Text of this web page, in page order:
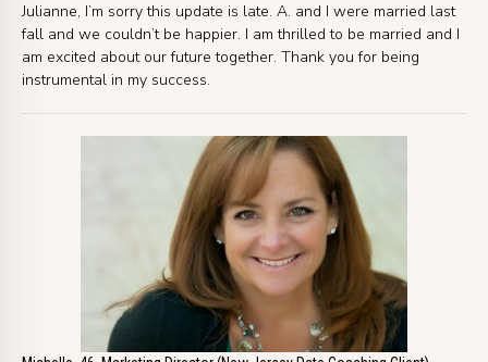
Julianne, I’m sorry this update is late. A. and I were married last
fall and we couldn’t be happier. I am thrilled to be married and I
am excited about our future together. Thank you for being
instrumental in my success.